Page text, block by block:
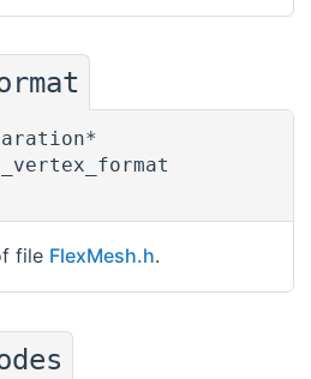
file FlexMesh.h.